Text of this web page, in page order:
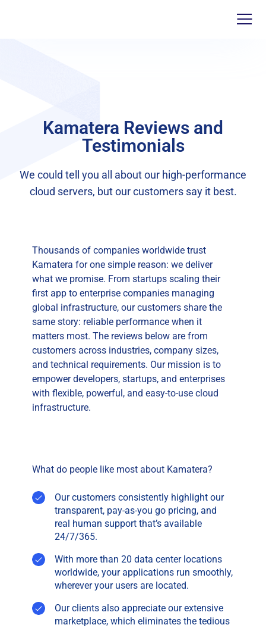
Kamatera Reviews and
Testimonials
We could tell you all about our high-performance
cloud servers, but our customers say it best.
Thousands of companies worldwide trust
Kamatera for one simple reason: we deliver
what we promise. From startups scaling their
first app to enterprise companies managing
global infrastructure, our customers share the
same story: reliable performance when it
matters most. The reviews below are from
customers across industries, company sizes,
and technical requirements. Our mission is to
empower developers, startups, and enterprises
with flexible, powerful, and easy-to-use cloud
infrastructure.
What do people like most about Kamatera?
Our customers consistently highlight our
transparent, pay-as-you go pricing, and
real human support that’s available
24/7/365.
With more than 20 data center locations
worldwide, your applications run smoothly,
wherever your users are located.
Our clients also appreciate our extensive
marketplace, which eliminates the tedious